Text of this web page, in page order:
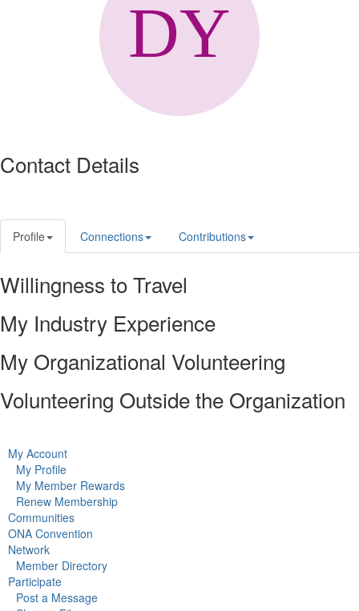
Contact Details
Profile Connections Contributions
Willingness to Travel
My Industry Experience
My Organizational Volunteering
Volunteering Outside the Organization
My Account
My Profile
My Member Rewards
Renew Membership
Communities
ONA Convention
Network
Member Directory
Participate
Post a Message